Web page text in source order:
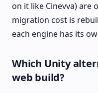
on it like Cinevva) are
migration cost is
each engine has its
Which Unity
web build?